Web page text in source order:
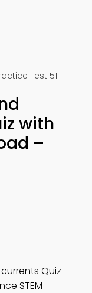
Test 51
with
–
Quiz
STEM